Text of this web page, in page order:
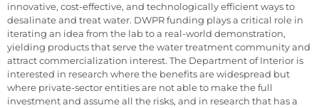
innovative, cost-effective, and technologically efficient ways to
desalinate and treat water. DWPR funding plays a critical role in
iterating an idea from the lab to a real-world demonstration,
yielding products that serve the water treatment community and
attract commercialization interest. The Department of Interior is
interested in research where the benefits are widespread but
where private-sector entities are not able to make the full
investment and assume all the risks, and in research that has a